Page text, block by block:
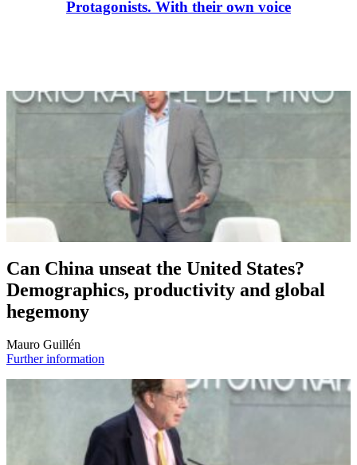
Protagonists. With their own voice
Can China unseat the United States?
Demographics, productivity and global
hegemony
Mauro Guillén
Further information